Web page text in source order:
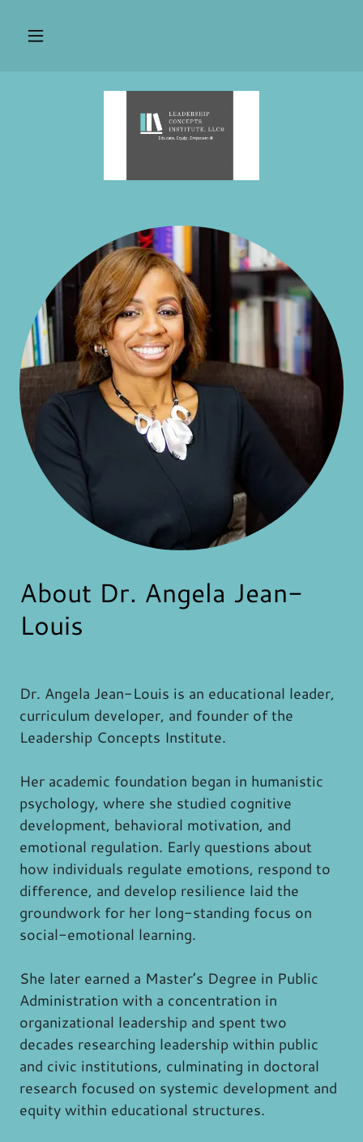
About Dr. Angela Jean-
Louis
Dr. Angela Jean-Louis is an educational leader,
curriculum developer, and founder of the
Leadership Concepts Institute.
Her academic foundation began in humanistic
psychology, where she studied cognitive
development, behavioral motivation, and
emotional regulation. Early questions about
how individuals regulate emotions, respond to
difference, and develop resilience laid the
groundwork for her long-standing focus on
social-emotional learning.
She later earned a Master’s Degree in Public
Administration with a concentration in
organizational leadership and spent two
decades researching leadership within public
and civic institutions, culminating in doctoral
research focused on systemic development and
equity within educational structures.